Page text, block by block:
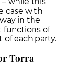
case with
in the
functions of
each party.
Torra